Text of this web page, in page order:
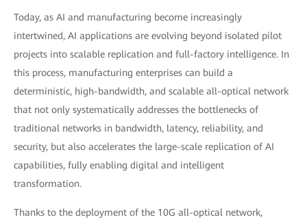
Today, as AI and manufacturing become increasingly
intertwined, AI applications are evolving beyond isolated pilot
projects into scalable replication and full-factory intelligence. In
this process, manufacturing enterprises can build a
deterministic, high-bandwidth, and scalable all-optical network
that not only systematically addresses the bottlenecks of
traditional networks in bandwidth, latency, reliability, and
security, but also accelerates the large-scale replication of AI
capabilities, fully enabling digital and intelligent
transformation.
Thanks to the deployment of the 10G all-optical network,